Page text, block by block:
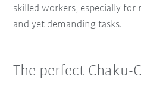
skilled workers, especially
and yet demanding tasks.
The perfect Chaku-